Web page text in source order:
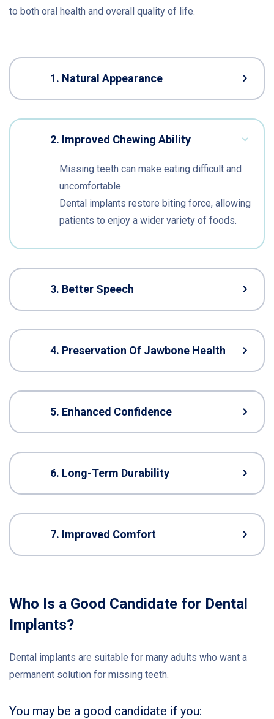
to both oral health and overall quality of life.
1. Natural Appearance
2. Improved Chewing Ability
Missing teeth can make eating difficult and
uncomfortable.
Dental implants restore biting force, allowing
patients to enjoy a wider variety of foods.
3. Better Speech
4. Preservation Of Jawbone Health
5. Enhanced Confidence
6. Long-Term Durability
7. Improved Comfort
Who Is a Good Candidate for Dental
Implants?
Dental implants are suitable for many adults who want a
permanent solution for missing teeth.
You may be a good candidate if you: